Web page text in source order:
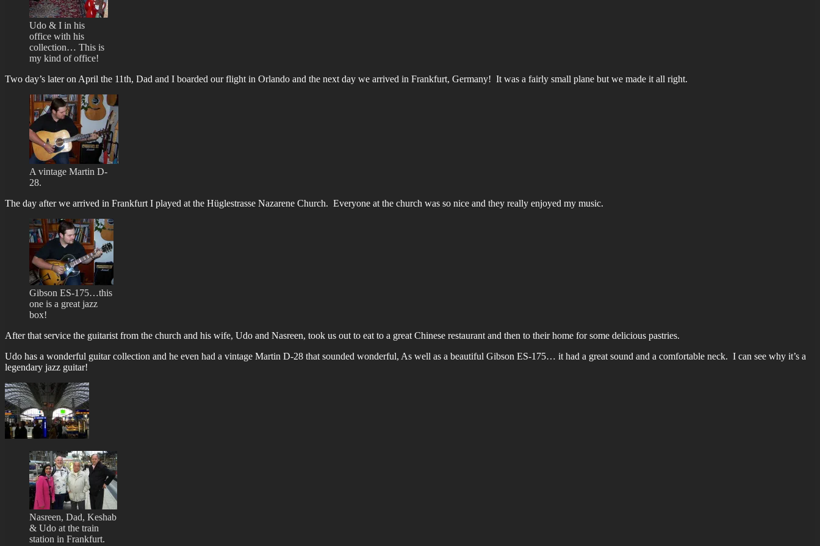
Udo & I in his
office with his
collection… This is
my kind of office!
Two day’s later on April the 11th, Dad and I boarded our flight in Orlando and the next day we arrived in Frankfurt, Germany! It was a fairly small plane but we made it all right.
A vintage Martin D-
28.
The day after we arrived in Frankfurt I played at the Hüglestrasse Nazarene Church. Everyone at the church was so nice and they really enjoyed my music.
Gibson ES-175…this
one is a great jazz
box!
After that service the guitarist from the church and his wife, Udo and Nasreen, took us out to eat to a great Chinese restaurant and then to their home for some delicious pastries.
Udo has a wonderful guitar collection and he even had a vintage Martin D-28 that sounded wonderful, As well as a beautiful Gibson ES-175… it had a great sound and a comfortable neck. I can see why it’s a
legendary jazz guitar!
Nasreen, Dad, Keshab
& Udo at the train
station in Frankfurt.